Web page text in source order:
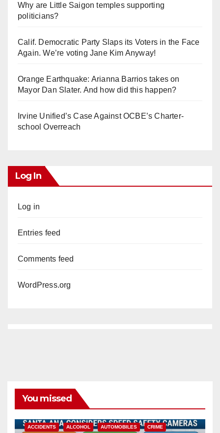
Why are Little Saigon temples supporting
politicians?
Calif. Democratic Party Slaps its Voters in the Face
Again. We’re voting Jane Kim Anyway!
Orange Earthquake: Arianna Barrios takes on
Mayor Dan Slater. And how did this happen?
Irvine Unified’s Case Against OCBE’s Charter-
school Overreach
Log In
Log in
Entries feed
Comments feed
WordPress.org
You missed
ACCIDENTS ALCOHOL AUTOMOBILES CRIME